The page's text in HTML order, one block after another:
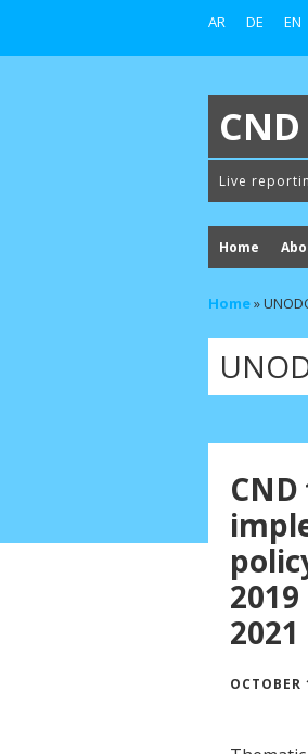
AR DE EN
Live
Home
Home»
2021
OCTOBER